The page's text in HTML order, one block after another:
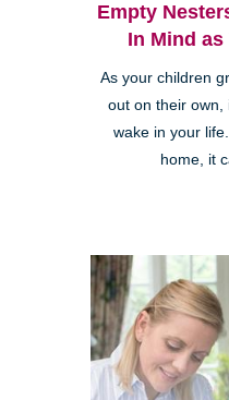
Empty
In Mind
As your children
out on their own,
wake in your
home, it